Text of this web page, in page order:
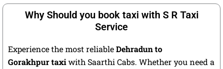
Why Should you book taxi with S R Taxi
Service
Experience the most reliableDehradun to
Gorakhpur taxiwith Saarthi Cabs. Whether you need a